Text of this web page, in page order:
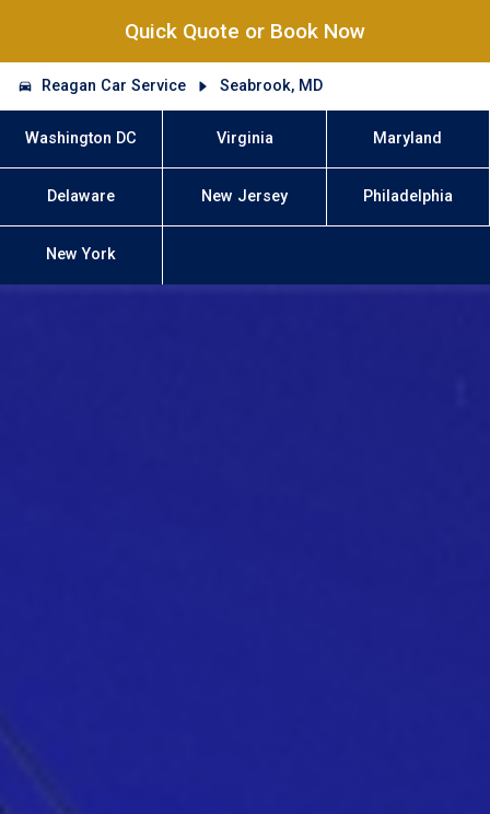
Quick Quote or Book Now
Reagan Car Service Seabrook, MD
Washington DC Virginia Maryland
Delaware New Jersey Philadelphia
New York